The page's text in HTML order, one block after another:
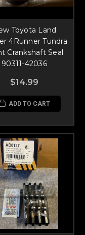
Toyota Land
4Runner Tundra
Crankshaft Seal
90311-42036
$14.99
ADD TO CART